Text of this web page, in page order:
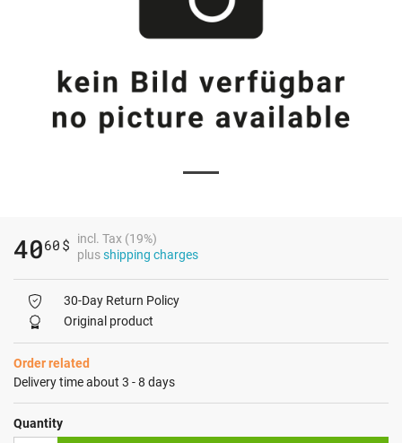
4060 $
incl. Tax (19%)
plusshipping charges
30-Day Return Policy
Original product
Order related
Delivery time about 3 - 8 days
Quantity